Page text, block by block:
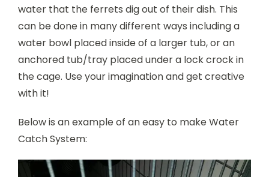
water that the ferrets dig out of their dish. This
can be done in many different ways including a
water bowl placed inside of a larger tub, or an
anchored tub/tray placed under a lock crock in
the cage. Use your imagination and get creative
with it!
Below is an example of an easy to make Water
Catch System: